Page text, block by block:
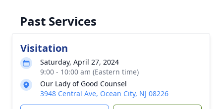
Past Services
Visitation
Saturday, April 27, 2024
9:00 - 10:00 am (Eastern time)
Our Lady of Good Counsel
3948 Central Ave, Ocean City, NJ 08226